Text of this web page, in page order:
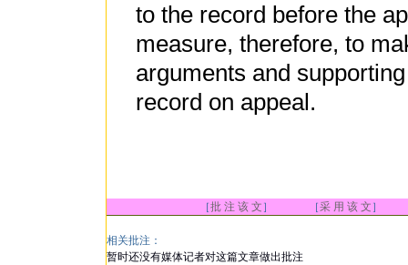
to the record before the
measure, therefore, to
arguments and
record on appeal.
［批 注 该 文 ］ ［采 用 该 文 ］
相关批注：
暂时还没有媒体记者对这篇文章做出批注